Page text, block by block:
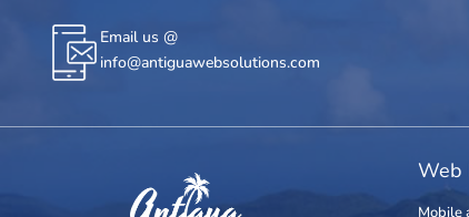
Email us @
info@antiguawebsolutions.com
Web
Mobile